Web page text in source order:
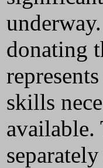
donating
skills